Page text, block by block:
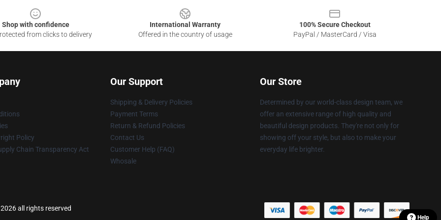
Shop with confidence
from clicks to delivery
International Warranty
Offered in the country of usage
100% Secure Checkout
PayPal / MasterCard / Visa
Policy
Chain Transparency Act
Our Support
Shipping & Delivery Policies
Payment Terms
Return & Refund Policies
Contact Us
Customer Help (FAQ)
Whosale
Our Store
Determined by our world-class design team, we
offer an extensive range of high quality and
beautiful design products. They're not only for
showing off your style, but also to make your
everyday life brighter.
all rights reserved
Help